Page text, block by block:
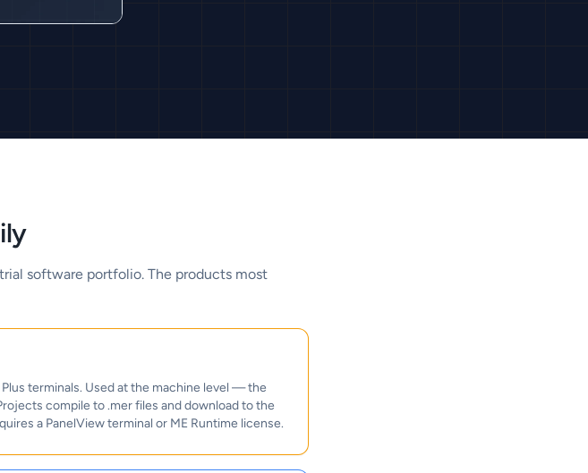
software portfolio. The products most
terminals. Used at the machine level — the
compile to .mer files and download to the
a PanelView terminal or ME Runtime license.